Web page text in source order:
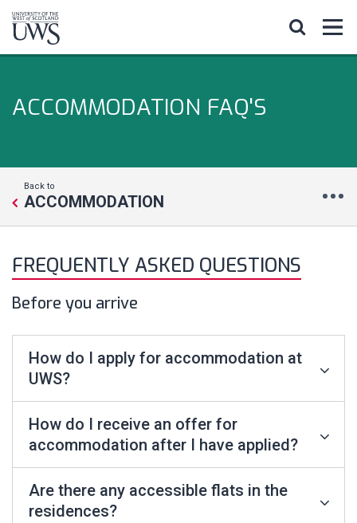
ACCOMMODATION FAQ'S
Back to
ACCOMMODATION
FREQUENTLY ASKED QUESTIONS
Before you arrive
How do I apply for accommodation at
UWS?
How do I receive an offer for
accommodation after I have applied?
Are there any accessible flats in the
residences?